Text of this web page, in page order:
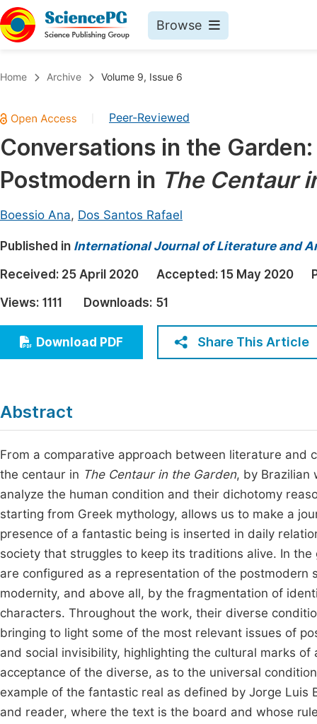
Browse
Chemistry
Medicine & Health
Materials Science
Electrical & Computer Science
Earth, Energy & Environment
Architecture & Civil Engineering
Education
Economics & Management
Humanities & Social Sciences
Home Archive Volume 9, Issue 6
Peer-Reviewed
Conversations in the
Postmodern in The Centaur
Boessio Ana, Dos Santos Rafael
Published in International Journal of Literature and
Received: 25 April 2020 Accepted: 15 May 2020
Views: 1111 Downloads: 51
Download PDF Share This Article
Abstract
From a comparative approach between literature and
the centaur in The Centaur in the Garden, by Brazilian
analyze the human condition and their dichotomy
starting from Greek mythology, allows us to make a
presence of a fantastic being is inserted in daily
society that struggles to keep its traditions alive. In
are configured as a representation of the
modernity, and above all, by the fragmentation of
characters. Throughout the work, their diverse
bringing to light some of the most relevant issues of
and social invisibility, highlighting the cultural marks
acceptance of the diverse, as to the universal
example of the fantastic real as defined by Jorge
and reader, where the text is the board and whose